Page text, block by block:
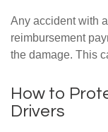
Any accident with
reimbursement
the damage. This
How to
Drivers